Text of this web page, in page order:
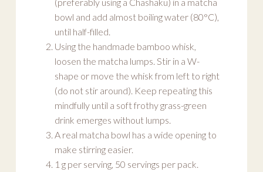
bowl and add almost boiling water (80°C),
until half-filled.
Using the handmade bamboo whisk,
loosen the matcha lumps. Stir in a W-
shape or move the whisk from left to right
(do not stir around). Keep repeating this
mindfully until a soft frothy grass-green
drink emerges without lumps.
A real matcha bowl has a wide opening to
make stirring easier.
1 g per serving, 50 servings per pack.